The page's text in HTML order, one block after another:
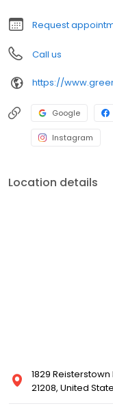
Request
Call us
Google
Instagram
Location details
1829 Reisterstown
21208, United